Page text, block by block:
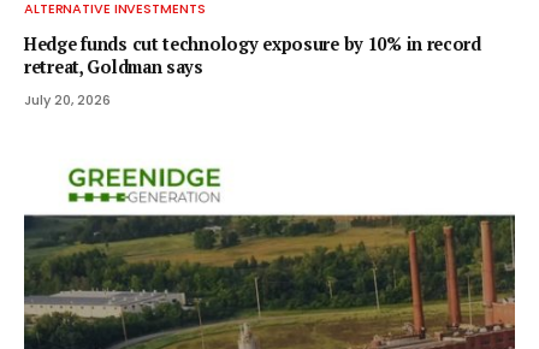
ALTERNATIVE INVESTMENTS
Hedge funds cut technology exposure by 10% in record
retreat, Goldman says
July 20, 2026